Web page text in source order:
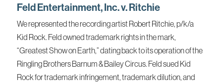
Feld Entertainment, Inc. v. Ritchie
We represented the recording artist Robert Ritchie, p/k/a
Kid Rock. Feld owned trademark rights in the mark,
“Greatest Show on Earth,” dating back to its operation of the
Ringling Brothers Barnum & Bailey Circus. Feld sued Kid
Rock for trademark infringement, trademark dilution, and